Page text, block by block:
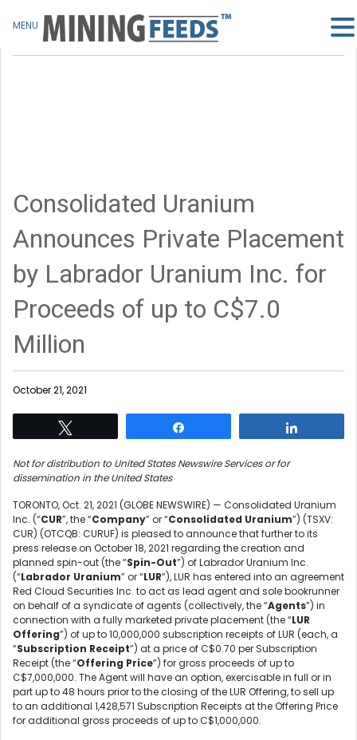
Consolidated Uranium
Announces Private Placement
by Labrador Uranium Inc. for
Proceeds of up to C$7.0
Million
October 21, 2021
Not for distribution to United States Newswire Services or for
dissemination in the United States
TORONTO, Oct. 21, 2021 (GLOBE NEWSWIRE) — Consolidated Uranium
Inc. (“CUR”, the “Company” or “Consolidated Uranium”) (TSXV:
CUR) (OTCQB: CURUF) is pleased to announce that further to its
press release on October 18, 2021 regarding the creation and
planned spin-out (the “Spin-Out”) of Labrador Uranium Inc.
(“Labrador Uranium” or “LUR”), LUR has entered into an agreement
Red Cloud Securities Inc. to act as lead agent and sole bookrunner
on behalf of a syndicate of agents (collectively, the “Agents”) in
connection with a fully marketed private placement (the “LUR
Offering”) of up to 10,000,000 subscription receipts of LUR (each, a
“Subscription Receipt”) at a price of C$0.70 per Subscription
Receipt (the “Offering Price”) for gross proceeds of up to
C$7,000,000. The Agent will have an option, exercisable in full or in
part up to 48 hours prior to the closing of the LUR Offering, to sell up
to an additional 1,428,571 Subscription Receipts at the Offering Price
for additional gross proceeds of up to C$1,000,000.
MENU